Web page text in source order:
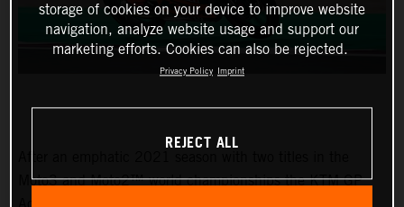
Moto3 and Moto2™ world championships the KTM GP
storage of cookies on your device to improve website
navigation, analyze website usage and support our
marketing efforts. Cookies can also be rejected.
Privacy Policy Imprint
REJECT ALL